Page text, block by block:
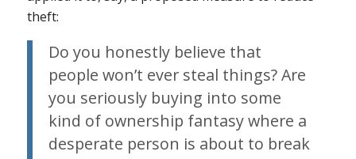
theft:
Do you honestly believe that
people won’t ever steal things? Are
you seriously buying into some
kind of ownership fantasy where a
desperate person is about to break